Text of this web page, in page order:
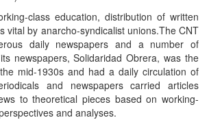
class education, distribution of written
vital by anarcho-syndicalist unions.The CNT
daily newspapers and a number of
newspapers, Solidaridad Obrera, was the
mid-1930s and had a daily circulation of
and newspapers carried articles
to theoretical pieces based on working-
and analyses.